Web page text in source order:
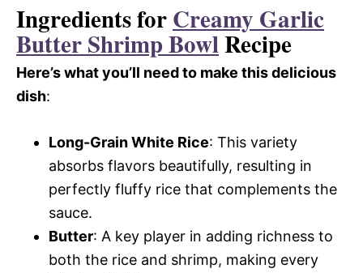
Ingredients forCreamy Garlic
Butter Shrimp BowlRecipe
Here’s what you’ll need to make this delicious
dish:
Long-Grain White Rice: This variety
absorbs flavors beautifully, resulting in
perfectly fluffy rice that complements the
sauce.
Butter: A key player in adding richness to
both the rice and shrimp, making every